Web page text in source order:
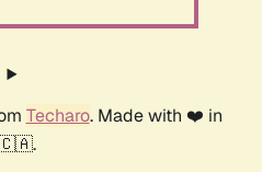
Techaro. Made with ❤️ in